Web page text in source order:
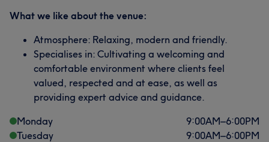
What we like about the venue:
Atmosphere: Relaxing, modern and friendly.
Specialises in: Cultivating a welcoming and
comfortable environment where clients feel
valued, respected and at ease, as well as
providing expert advice and guidance.
Monday
9:00AM–6:00PM
Tuesday
9:00AM–6:00PM